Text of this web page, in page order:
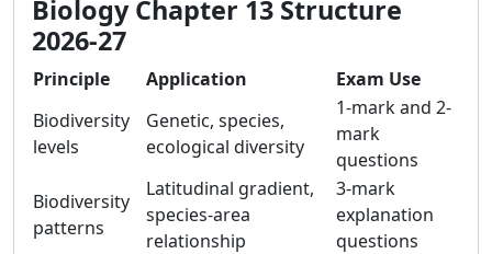
Biology Chapter 13 Structure
2026-27
Principle Application
Exam Use
Biodiversity
levels
Genetic, species,
ecological diversity
1-mark and 2-
mark
questions
Biodiversity
patterns
Latitudinal gradient,
species-area
relationship
3-mark
explanation
questions